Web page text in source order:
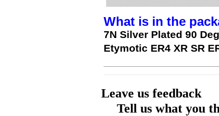
What is in the
7N Silver Plated 90
Etymotic ER4 XR SR
Leave us feedback
Tell us what you